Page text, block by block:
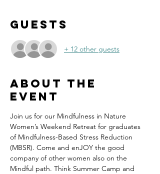
Guests
+ 12 other guests
About the
event
Join us for our Mindfulness in Nature
Women’s Weekend Retreat for graduates
of Mindfulness-Based Stress Reduction
(MBSR). Come and enJOY the good
company of other women also on the
Mindful path. Think Summer Camp and